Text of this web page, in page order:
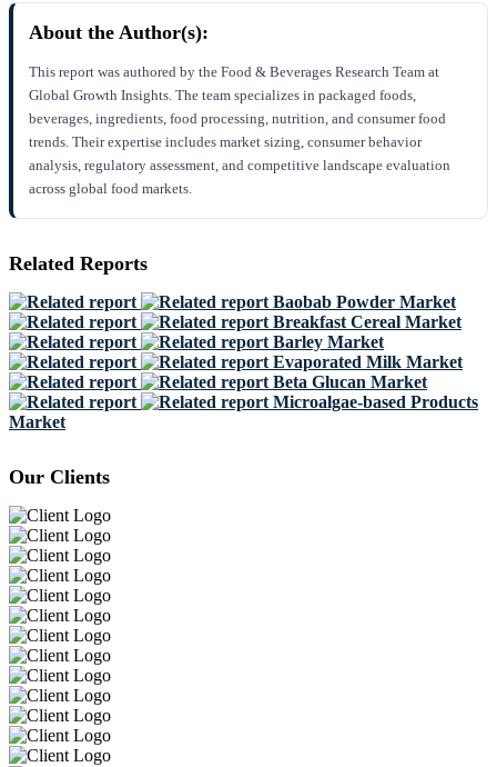
About the Author(s):
This report was authored by the Food & Beverages Research Team at
Global Growth Insights. The team specializes in packaged foods,
beverages, ingredients, food processing, nutrition, and consumer food
trends. Their expertise includes market sizing, consumer behavior
analysis, regulatory assessment, and competitive landscape evaluation
across global food markets.
Related Reports
Baobab Powder Market
Breakfast Cereal Market
Barley Market
Evaporated Milk Market
Beta Glucan Market
Microalgae-based Products
Market
Our Clients